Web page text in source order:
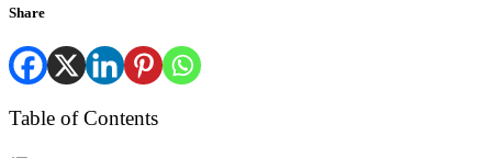
Share
Table of Contents